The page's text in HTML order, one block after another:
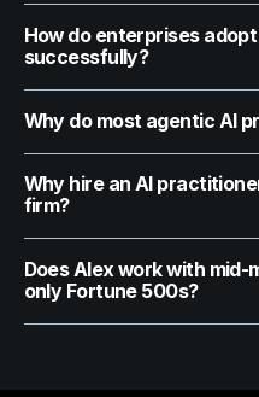
How do enterprises
successfully?
Why do most agentic AI
Why hire an AI
firm?
Does Alex work with
only Fortune 500s?